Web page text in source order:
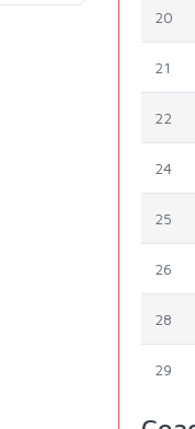
20
21
22
24
25
26
28
29